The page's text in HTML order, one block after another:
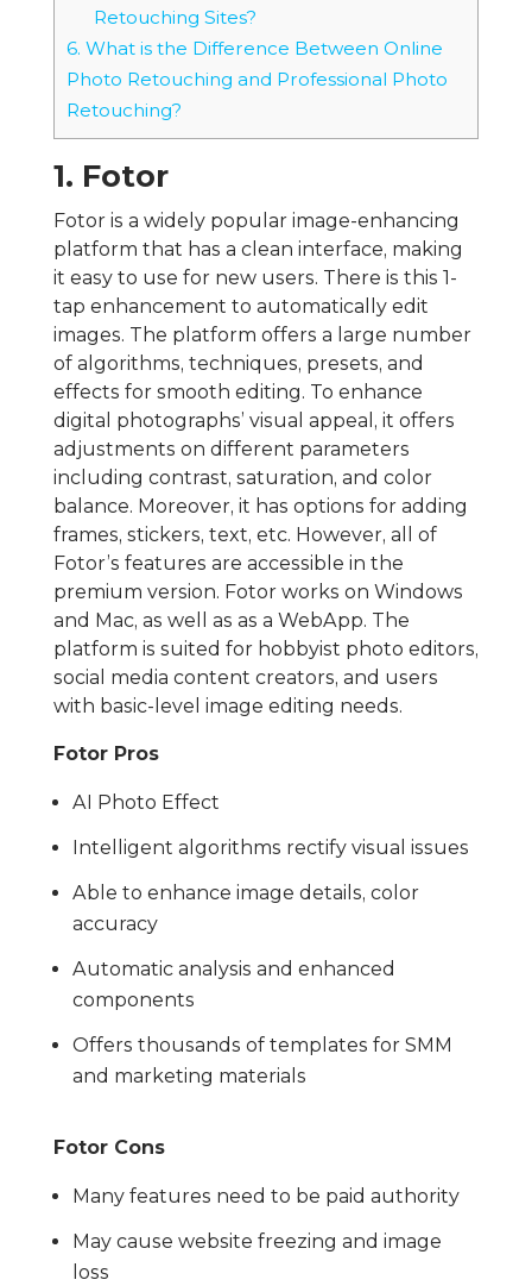
Retouching Sites?
6. What is the Difference Between Online
Photo Retouching and Professional Photo
Retouching?
1. Fotor
Fotor is a widely popular image-enhancing
platform that has a clean interface, making
it easy to use for new users. There is this 1-
tap enhancement to automatically edit
images. The platform offers a large number
of algorithms, techniques, presets, and
effects for smooth editing. To enhance
digital photographs’ visual appeal, it offers
adjustments on different parameters
including contrast, saturation, and color
balance. Moreover, it has options for adding
frames, stickers, text, etc. However, all of
Fotor’s features are accessible in the
premium version. Fotor works on Windows
and Mac, as well as as a WebApp. The
platform is suited for hobbyist photo editors,
social media content creators, and users
with basic-level image editing needs.
Fotor Pros
AI Photo Effect
Intelligent algorithms rectify visual issues
Able to enhance image details, color
accuracy
Automatic analysis and enhanced
components
Offers thousands of templates for SMM
and marketing materials
Fotor Cons
Many features need to be paid authority
May cause website freezing and image
loss